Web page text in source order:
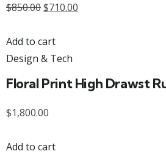
$850.00$710.00
Add to cart
Design & Tech
Floral Print High Drawst
$1,800.00
Add to cart